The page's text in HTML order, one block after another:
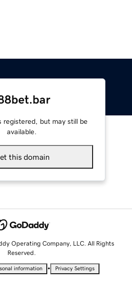
registered, but may still be
available.
this domain
Operating Company, LLC. All Rights
Reserved.
information • Privacy Settings